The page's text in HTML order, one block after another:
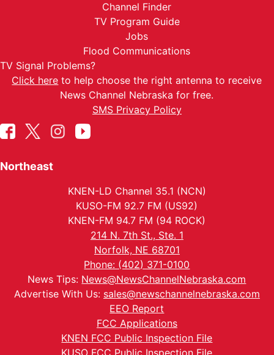
Channel Finder
TV Program Guide
Jobs
Flood Communications
TV Signal Problems?
Click here to help choose the right antenna to receive
News Channel Nebraska for free.
SMS Privacy Policy
Northeast
KNEN-LD Channel 35.1 (NCN)
KUSO-FM 92.7 FM (US92)
KNEN-FM 94.7 FM (94 ROCK)
214 N. 7th St., Ste. 1
Norfolk, NE 68701
Phone: (402) 371-0100
News Tips: News@NewsChannelNebraska.com
Advertise With Us: sales@newschannelnebraska.com
EEO Report
FCC Applications
KNEN FCC Public Inspection File
KUSO FCC Public Inspection File